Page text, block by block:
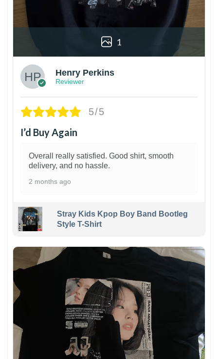
1
Henry Perkins
Reviewer
5/5
I’d Buy Again
Overall really satisfied. Good shirt, smooth
delivery, and no hassle.
2 months ago
Stray Kids Kpop Boy Band Bootleg
Style T-Shirt